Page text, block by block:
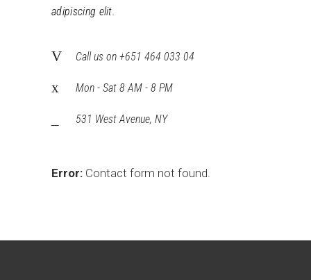
adipiscing elit.
Call us on +651 464 033 04
Mon - Sat 8 AM - 8 PM
531 West Avenue, NY
Error: Contact form not found.